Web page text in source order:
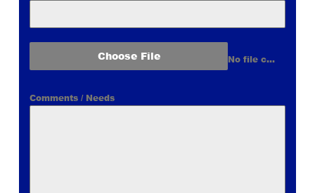
Choose File No file chosen
Comments / Needs